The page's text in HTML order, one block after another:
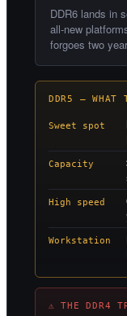
DDR6 lands in
all-new
forgoes two
DDR5 — WHAT
Sweet spot
Capacity
High speed
Workstation
⚠ THE DDR4